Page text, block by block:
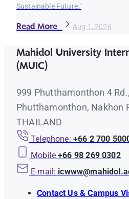
Sustainable Future."
Read More Aug 1, 2026
Mahidol University
(MUIC)
999 Phutthamonthon 4
Phutthamonthon, Nakhon
THAILAND
Telephone: +66 2 700
Mobile +66 98 269 0302
E-mail:
Contact Us & Campus